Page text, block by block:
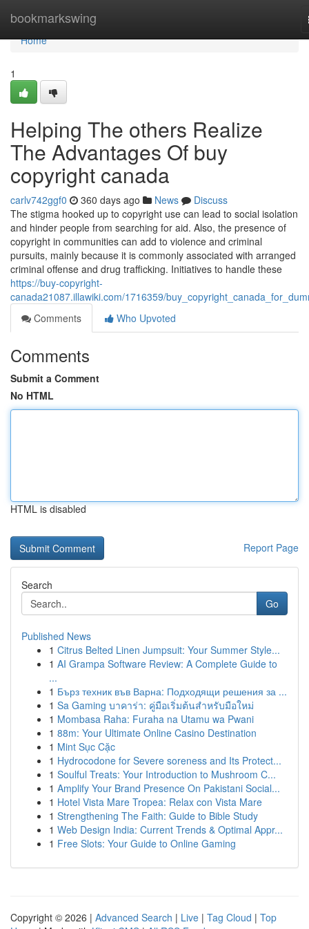
bookmarkswing
Home
Home
1
Helping The others Realize
The Advantages Of buy
copyright canada
carlv742ggf0 360 days ago News
Discuss
The stigma hooked up to copyright use can lead to social isolation
and hinder people from searching for aid. Also, the presence of
copyright in communities can add to violence and criminal
pursuits, mainly because it is commonly associated with arranged
criminal offense and drug trafficking. Initiatives to handle these
https://buy-copyright-
canada21087.illawiki.com/1716359/
Comments
Who Upvoted
Comments
Submit a Comment
No HTML
HTML is disabled
Report Page
Search
Go
Published News
1 Citrus Belted Linen Jumpsuit: Your Summer Style...
1 AI Grampa Software Review: A Complete Guide to
...
1 Бърз техник във Варна: Подходящи решения за ...
1 Sa Gaming บาคาร่า: คู่มือเริ่มต้นสำหรับมือใหม่
1 Mombasa Raha: Furaha na Utamu wa Pwani
1 88m: Your Ultimate Online Casino Destination
1 Mint Sục Cặc
1 Hydrocodone for Severe soreness and Its Protect...
1 Soulful Treats: Your Introduction to Mushroom C...
1 Amplify Your Brand Presence On Pakistani Social...
1 Hotel Vista Mare Tropea: Relax con Vista Mare
1 Strengthening The Faith: Guide to Bible Study
1 Web Design India: Current Trends & Optimal Appr...
1 Free Slots: Your Guide to Online Gaming
Copyright © 2026 | Advanced Search | Live | Tag Cloud | Top